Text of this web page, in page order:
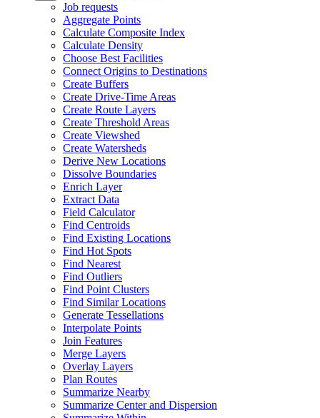
Job requests
Aggregate Points
Calculate Composite Index
Calculate Density
Choose Best Facilities
Connect Origins to Destinations
Create Buffers
Create Drive-Time Areas
Create Route Layers
Create Threshold Areas
Create Viewshed
Create Watersheds
Derive New Locations
Dissolve Boundaries
Enrich Layer
Extract Data
Field Calculator
Find Centroids
Find Existing Locations
Find Hot Spots
Find Nearest
Find Outliers
Find Point Clusters
Find Similar Locations
Generate Tessellations
Interpolate Points
Join Features
Merge Layers
Overlay Layers
Plan Routes
Summarize Nearby
Summarize Center and Dispersion